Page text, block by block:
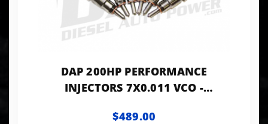
DAP 200HP PERFORMANCE
INJECTORS 7X0.011 VCO -
$489.00